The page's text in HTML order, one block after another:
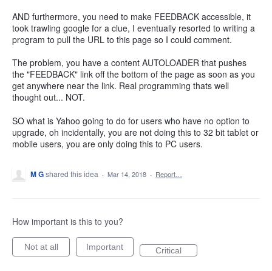
AND furthermore, you need to make FEEDBACK accessible, it
took trawling google for a clue, I eventually resorted to writing a
program to pull the URL to this page so I could comment.
The problem, you have a content AUTOLOADER that pushes
the "FEEDBACK" link off the bottom of the page as soon as you
get anywhere near the link. Real programming thats well
thought out... NOT.
SO what is Yahoo going to do for users who have no option to
upgrade, oh incidentally, you are not doing this to 32 bit tablet or
mobile users, you are only doing this to PC users.
M Gshared this idea · Mar 14, 2018 · Report…
How important is this to you?
Not at all Important Critical